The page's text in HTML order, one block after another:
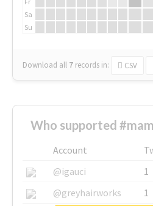
Sa
Su
Download all 7 records in: CSV
Who supported
Account
@igauci
1
@greyhairworks
1